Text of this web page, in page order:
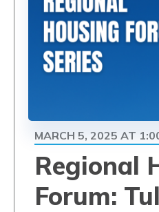
Regional
Forum:
MARCH 5, 2025 AT